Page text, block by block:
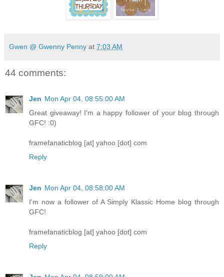
Gwen @ Gwenny Penny at 7:03 AM
44 comments:
Jen Mon Apr 04, 08:55:00 AM
Great giveaway! I'm a happy follower of your blog through
GFC! :0)
framefanaticblog [at] yahoo [dot] com
Reply
Jen Mon Apr 04, 08:58:00 AM
I'm now a follower of A Simply Klassic Home blog through
GFC!
framefanaticblog [at] yahoo [dot] com
Reply